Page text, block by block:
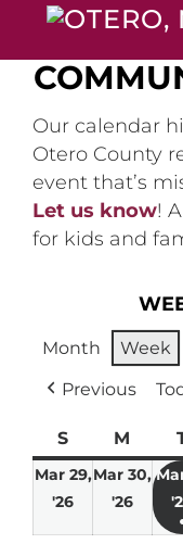
content
Our calendar
Otero County
event that’s
Let us know!
for kids and
Month Week
Previous
SSunday
M
Mar 29,
'26
March
Mar 30,
'26
30,